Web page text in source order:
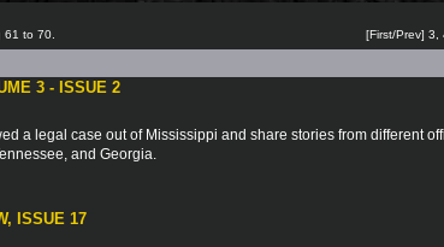
61 to 70. [First/Prev] 3
3 - ISSUE 2
a legal case out of Mississippi and share stories from different
and Georgia.
ISSUE 17